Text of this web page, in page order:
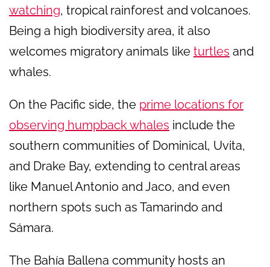
watching, tropical rainforest and volcanoes.
Being a high biodiversity area, it also
welcomes migratory animals like turtles and
whales.
On the Pacific side, the prime locations for
observing humpback whales include the
southern communities of Dominical, Uvita,
and Drake Bay, extending to central areas
like Manuel Antonio and Jaco, and even
northern spots such as Tamarindo and
Sámara.
The Bahía Ballena community hosts an